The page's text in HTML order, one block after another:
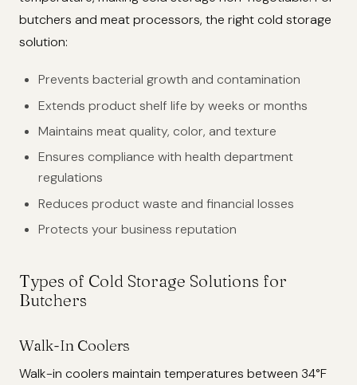
butchers and meat processors, the right cold storage
solution:
Prevents bacterial growth and contamination
Extends product shelf life by weeks or months
Maintains meat quality, color, and texture
Ensures compliance with health department
regulations
Reduces product waste and financial losses
Protects your business reputation
Types of Cold Storage Solutions for
Butchers
Walk-In Coolers
Walk-in coolers maintain temperatures between 34°F